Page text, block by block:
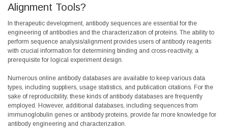
Alignment Tools?
In therapeutic development, antibody sequences are essential for the
engineering of antibodies and the characterization of proteins. The ability to
perform sequence analysis/alignment provides users of antibody reagents
with crucial information for determining binding and cross-reactivity, a
prerequisite for logical experiment design.
Numerous online antibody databases are available to keep various data
types, including suppliers, usage statistics, and publication citations. For the
sake of reproducibility, these kinds of antibody databases are frequently
employed. However, additional databases, including sequences from
immunoglobulin genes or antibody proteins, provide far more knowledge for
antibody engineering and characterization.